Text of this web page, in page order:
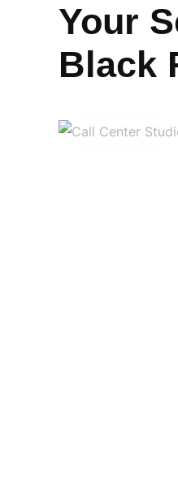
Your
Black